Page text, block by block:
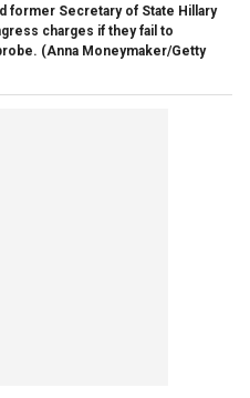
former Secretary of State Hillary
charges if they fail to
(Anna Moneymaker/Getty